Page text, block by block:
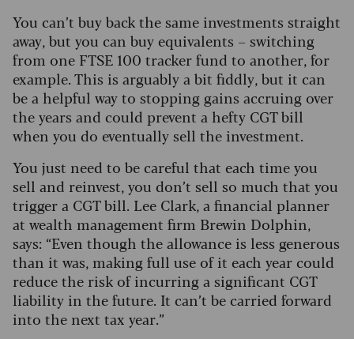
You can’t buy back the same investments straight
away, but you can buy equivalents – switching
from one FTSE 100 tracker fund to another, for
example. This is arguably a bit fiddly, but it can
be a helpful way to stopping gains accruing over
the years and could prevent a hefty CGT bill
when you do eventually sell the investment.
You just need to be careful that each time you
sell and reinvest, you don’t sell so much that you
trigger a CGT bill. Lee Clark, a financial planner
at wealth management firm Brewin Dolphin,
says: “Even though the allowance is less generous
than it was, making full use of it each year could
reduce the risk of incurring a significant CGT
liability in the future. It can’t be carried forward
into the next tax year.”